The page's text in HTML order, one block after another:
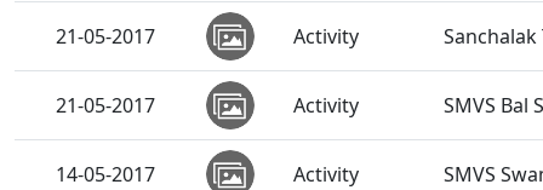
21-05-2017 Activity
21-05-2017 Activity SMVS Bal
14-05-2017 Activity SMVS